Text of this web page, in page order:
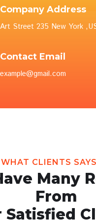
Company Address
Art Street 235 New York
Contact Email
example@gmail.com
WHAT CLIENTS
Many
From
Satisfied